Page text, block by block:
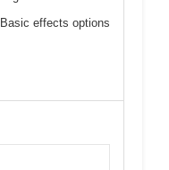
Basic effects options